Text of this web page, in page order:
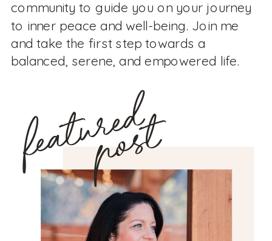
community to guide you on your journey
to inner peace and well-being. Join me
and take the first step towards a
balanced, serene, and empowered life.
featured
post